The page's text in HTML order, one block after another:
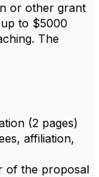
or other grant
to $5000
The
(2 pages)
affiliation,
of the proposal